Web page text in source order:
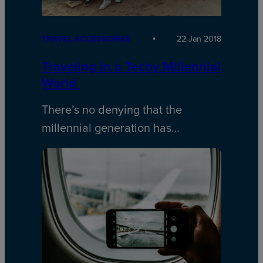
TRAVEL ACCESSORIES 22 Jan 2018
Traveling in a Techy Millennial
World
There’s no denying that the
millennial generation has…